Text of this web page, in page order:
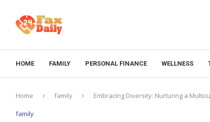
HOME FAMILY PERSONAL FINANCE WELLNESS
Home family Embracing Diversity: Nurturing a
family